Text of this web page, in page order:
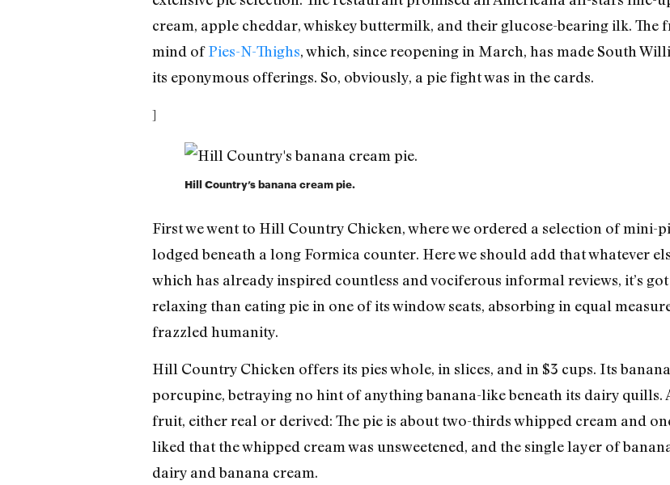
cream, apple cheddar, whiskey buttermilk, and their glucose-bearing ilk. The
mind ofPies-N-Thighs, which, since reopening in March, has made South
its eponymous offerings. So, obviously, a pie fight was in the cards.
]
Hill Country’s banana cream pie.
First we went to Hill Country Chicken, where we ordered a selection of mini-
lodged beneath a long Formica counter. Here we should add that whatever
which has already inspired countless and vociferous informal reviews, it’s
relaxing than eating pie in one of its window seats, absorbing in equal
frazzled humanity.
Hill Country Chicken offers its pies whole, in slices, and in $3 cups. Its
porcupine, betraying no hint of anything banana-like beneath its dairy quills.
fruit, either real or derived: The pie is about two-thirds whipped cream and
liked that the whipped cream was unsweetened, and the single layer of
dairy and banana cream.